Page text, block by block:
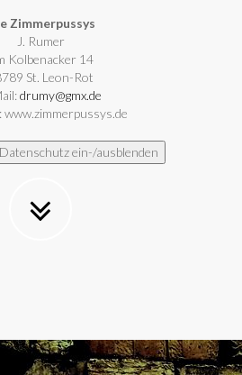
Zimmerpussys
J. Rumer
Kolbenacker 14
St. Leon-Rot
drumy@gmx.de